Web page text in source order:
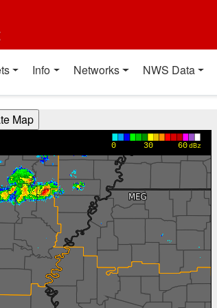
Info Networks NWS Data